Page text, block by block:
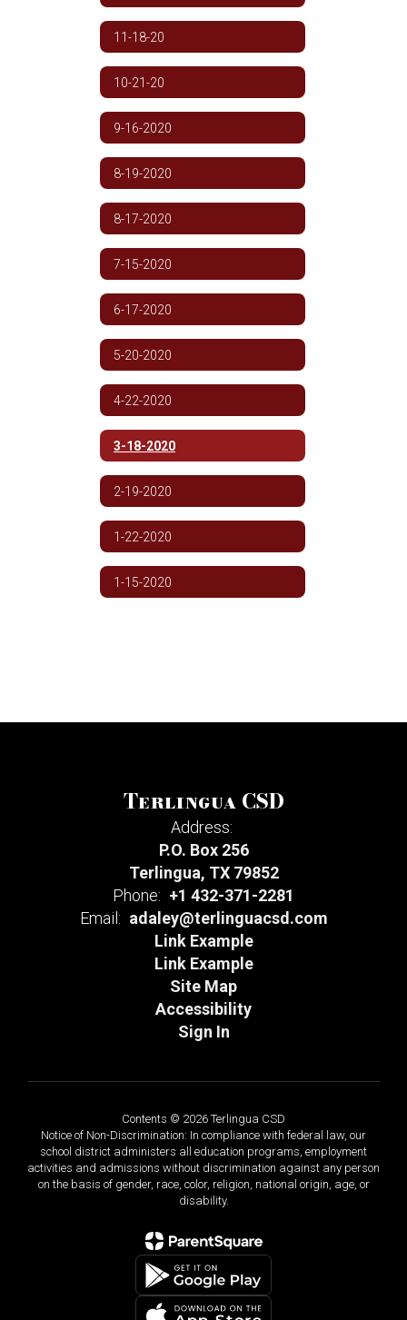
11-18-20
10-21-20
9-16-2020
8-19-2020
8-17-2020
7-15-2020
6-17-2020
5-20-2020
4-22-2020
3-18-2020
2-19-2020
1-22-2020
1-15-2020
Terlingua CSD
Address:
P.O. Box 256
Terlingua, TX 79852
Phone: +1 432-371-2281
Email: adaley@terlinguacsd.com
Link Example
Link Example
Site Map
Accessibility
Sign In
Contents © 2026 Terlingua CSD
Notice of Non-Discrimination: In compliance with federal law, our
school district administers all education programs, employment
activities and admissions without discrimination against any person
on the basis of gender, race, color, religion, national origin, age, or
disability.